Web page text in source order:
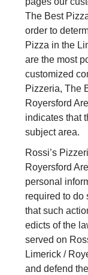
The Best
order to
Pizza in the
are the most
customized
Pizzeria, The
Royersford
indicates that
subject area.
Rossi’s
Royersford
personal
required to do
that such
edicts of the
served on
Limerick /
and defend